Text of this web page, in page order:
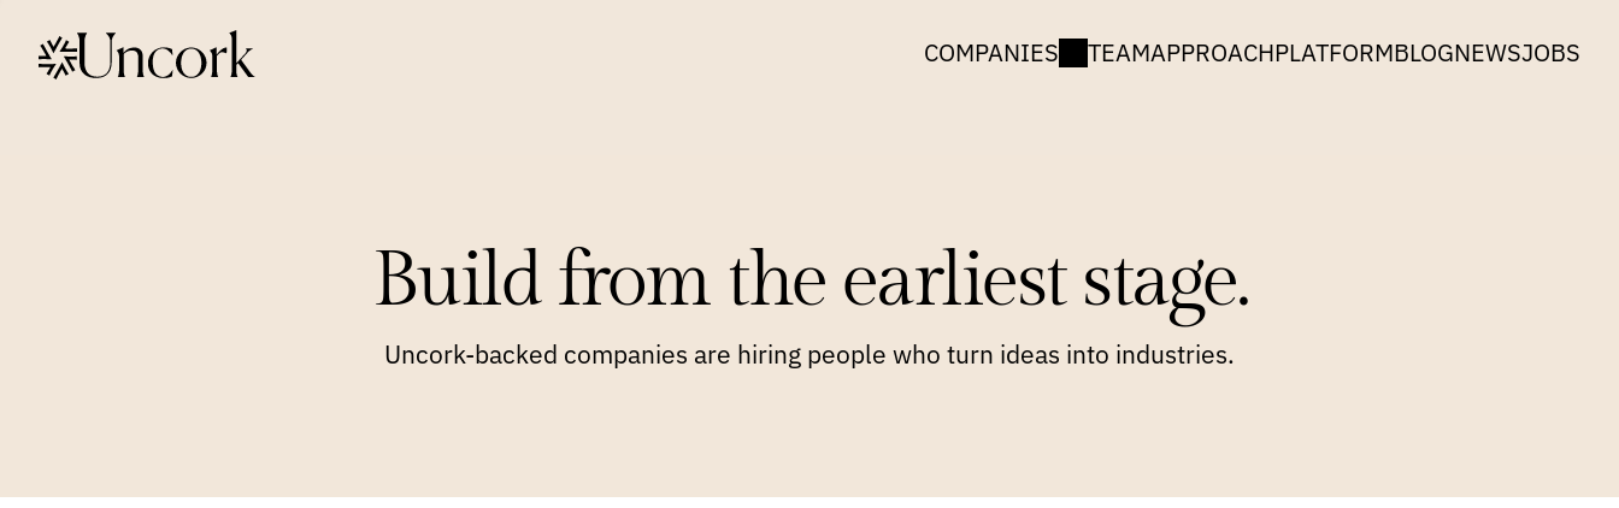
COMPANIES TEAMAPPROACHPLATFORMBLOGNEWSJOBS
Build from the earliest stage.
Uncork-backed companies are hiring people who turn ideas into industries.